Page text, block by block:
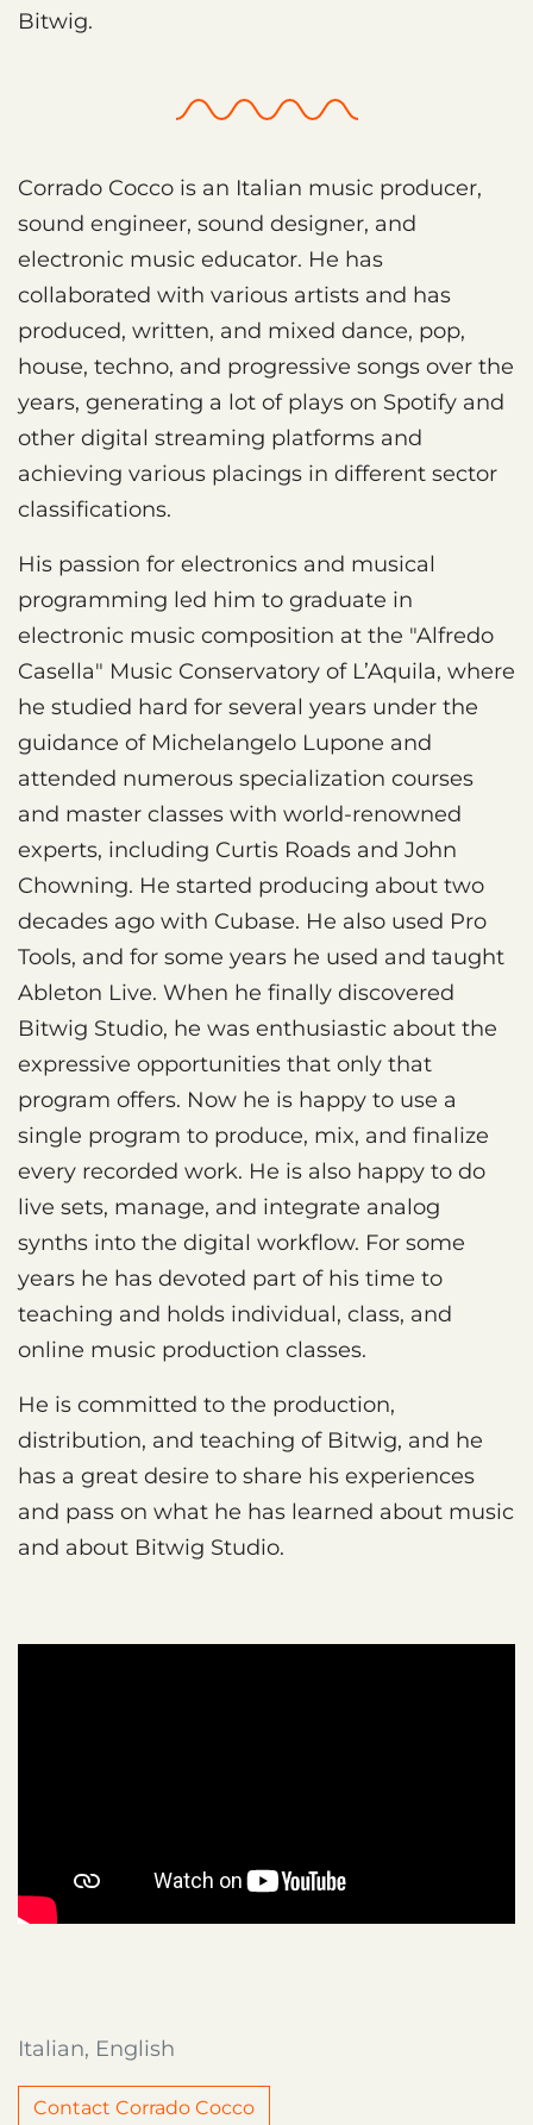
Bitwig.
Corrado Cocco is an Italian music producer,
sound engineer, sound designer, and
electronic music educator. He has
collaborated with various artists and has
produced, written, and mixed dance, pop,
house, techno, and progressive songs over the
years, generating a lot of plays on Spotify and
other digital streaming platforms and
achieving various placings in different sector
classifications.
His passion for electronics and musical
programming led him to graduate in
electronic music composition at the "Alfredo
Casella" Music Conservatory of L’Aquila, where
he studied hard for several years under the
guidance of Michelangelo Lupone and
attended numerous specialization courses
and master classes with world-renowned
experts, including Curtis Roads and John
Chowning. He started producing about two
decades ago with Cubase. He also used Pro
Tools, and for some years he used and taught
Ableton Live. When he finally discovered
Bitwig Studio, he was enthusiastic about the
expressive opportunities that only that
program offers. Now he is happy to use a
single program to produce, mix, and finalize
every recorded work. He is also happy to do
live sets, manage, and integrate analog
synths into the digital workflow. For some
years he has devoted part of his time to
teaching and holds individual, class, and
online music production classes.
He is committed to the production,
distribution, and teaching of Bitwig, and he
has a great desire to share his experiences
and pass on what he has learned about music
and about Bitwig Studio.
Italian, English
Contact Corrado Cocco